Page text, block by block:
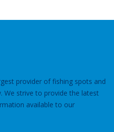
provider of fishing spots and
We strive to provide the latest
available to our